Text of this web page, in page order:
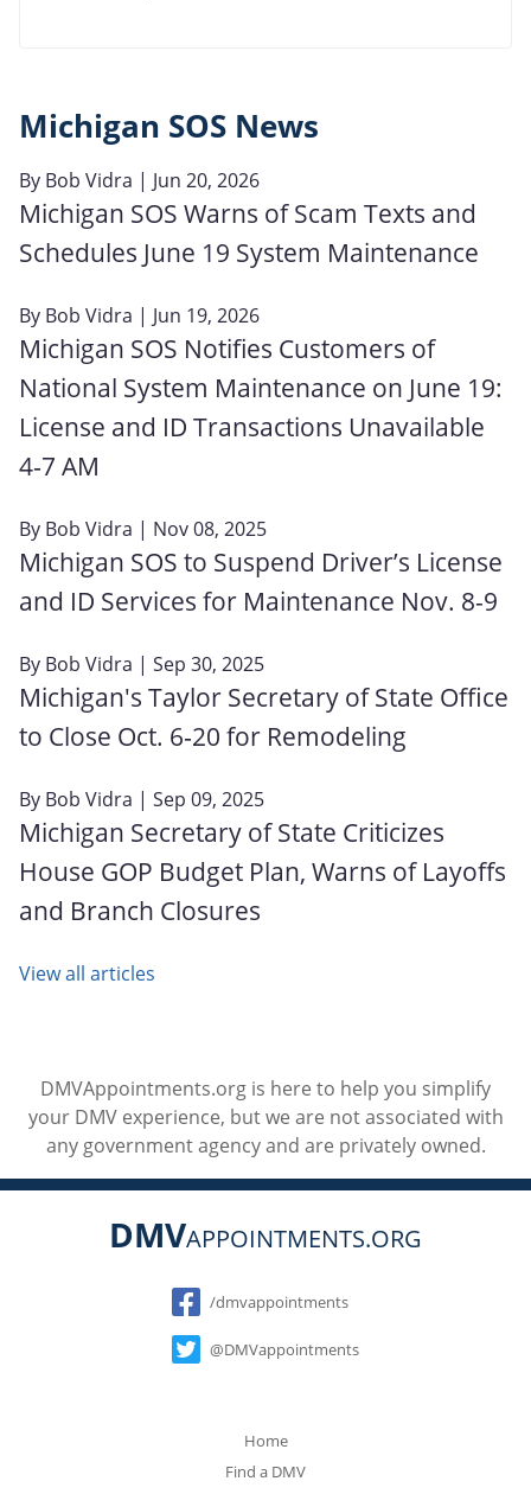
Michigan SOS News
By Bob Vidra | Jun 20, 2026
Michigan SOS Warns of Scam Texts and
Schedules June 19 System Maintenance
By Bob Vidra | Jun 19, 2026
Michigan SOS Notifies Customers of
National System Maintenance on June 19:
License and ID Transactions Unavailable
4‑7 AM
By Bob Vidra | Nov 08, 2025
Michigan SOS to Suspend Driver’s License
and ID Services for Maintenance Nov. 8-9
By Bob Vidra | Sep 30, 2025
Michigan's Taylor Secretary of State Office
to Close Oct. 6‑20 for Remodeling
By Bob Vidra | Sep 09, 2025
Michigan Secretary of State Criticizes
House GOP Budget Plan, Warns of Layoffs
and Branch Closures
View all articles
DMVAppointments.org is here to help you simplify
your DMV experience, but we are not associated with
any government agency and are privately owned.
DMVAPPOINTMENTS.ORG
Social
/dmvappointments
@DMVappointments
Home
Find a DMV